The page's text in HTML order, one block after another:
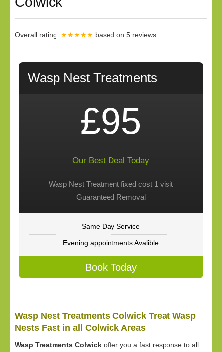
Overall rating: ★★★★★ based on 5 reviews.
Wasp Nest Treatments
£95
Our Best Deal Today
Wasp Nest Treatment fixed cost 1 visit
Guaranteed Removal
Same Day Service
Evening appointments Avalible
Book Today
Wasp Nest Treatments Colwick Treat Wasp
Nests Fast in all Colwick Areas
Wasp Treatments Colwick offer you a fast response to all